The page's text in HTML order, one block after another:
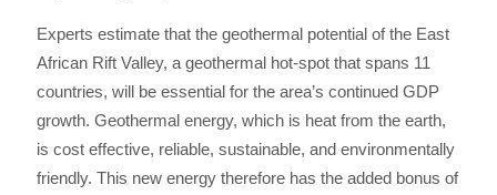
Experts estimate that the geothermal potential of the East
African Rift Valley, a geothermal hot-spot that spans 11
countries, will be essential for the area’s continued GDP
growth. Geothermal energy, which is heat from the earth,
is cost effective, reliable, sustainable, and environmentally
friendly. This new energy therefore has the added bonus of